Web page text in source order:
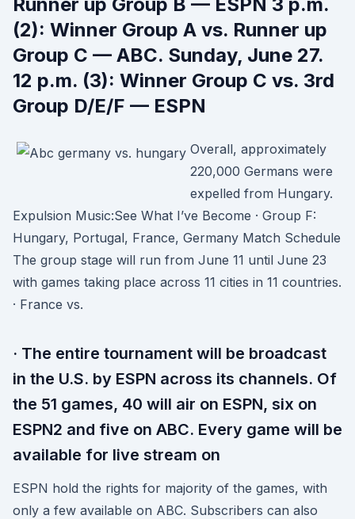
(2): Winner Group A vs. Runner up
Group C — ABC. Sunday, June 27.
12 p.m. (3): Winner Group C vs. 3rd
Group D/E/F — ESPN
Overall, approximately
220,000 Germans were
expelled from Hungary.
Expulsion Music:See What I’ve Become · Group F:
Hungary, Portugal, France, Germany Match Schedule
The group stage will run from June 11 until June 23
with games taking place across 11 cities in 11 countries.
· France vs.
· The entire tournament will be broadcast
in the U.S. by ESPN across its channels. Of
the 51 games, 40 will air on ESPN, six on
ESPN2 and five on ABC. Every game will be
available for live stream on
ESPN hold the rights for majority of the games, with
only a few available on ABC. Subscribers can also